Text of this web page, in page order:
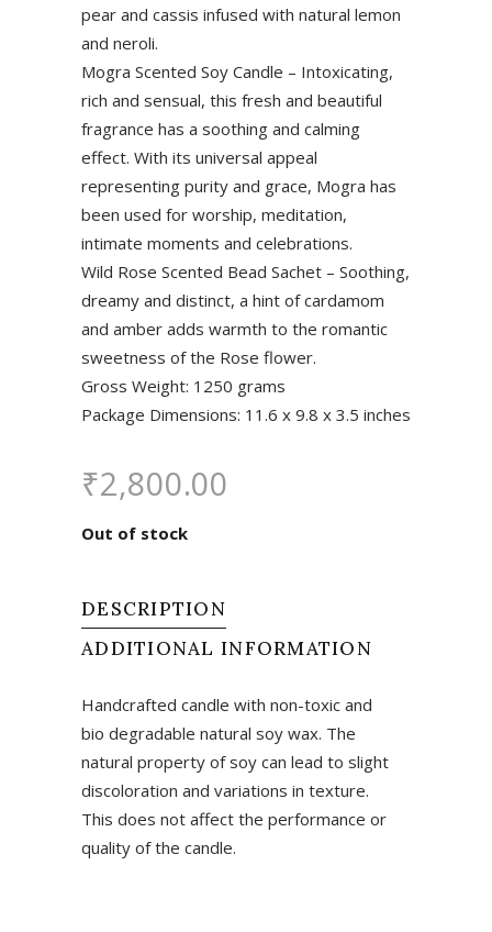
pear and cassis infused with natural lemon
and neroli.
Mogra Scented Soy Candle – Intoxicating,
rich and sensual, this fresh and beautiful
fragrance has a soothing and calming
effect. With its universal appeal
representing purity and grace, Mogra has
been used for worship, meditation,
intimate moments and celebrations.
Wild Rose Scented Bead Sachet – Soothing,
dreamy and distinct, a hint of cardamom
and amber adds warmth to the romantic
sweetness of the Rose flower.
Gross Weight: 1250 grams
Package Dimensions: 11.6 x 9.8 x 3.5 inches
₹2,800.00
Out of stock
DESCRIPTION
ADDITIONAL INFORMATION
Handcrafted candle with non-toxic and
bio degradable natural soy wax. The
natural property of soy can lead to slight
discoloration and variations in texture.
This does not affect the performance or
quality of the candle.